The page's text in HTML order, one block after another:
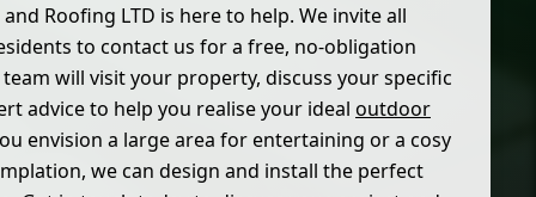
Roofing LTD is here to help. We invite all
to contact us for a free, no-obligation
will visit your property, discuss your specific
advice to help you realise your ideal outdoor
envision a large area for entertaining or a cosy
we can design and install the perfect